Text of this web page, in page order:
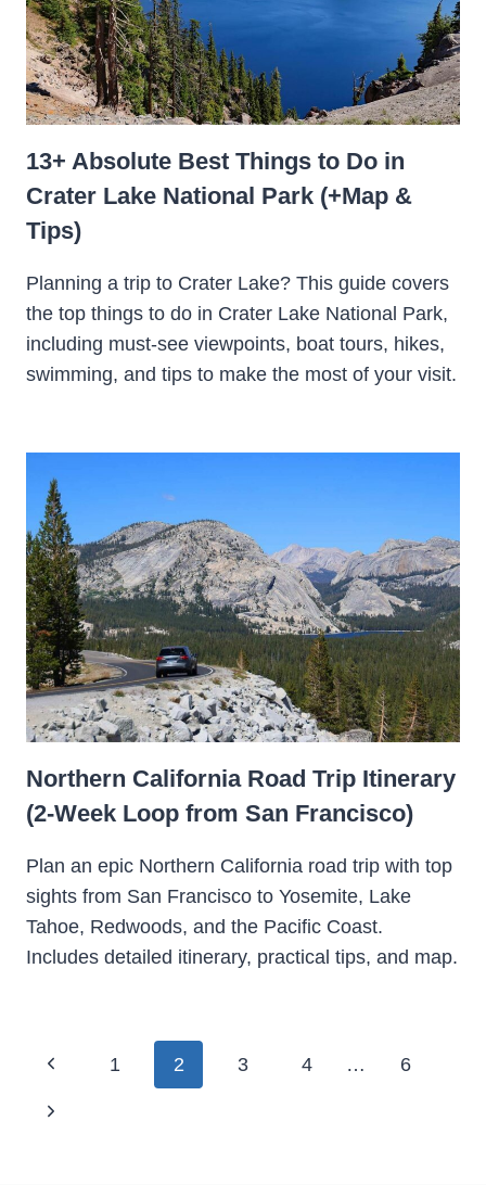
13+ Absolute Best Things to Do in
Crater Lake National Park (+Map &
Tips)
Planning a trip to Crater Lake? This guide covers
the top things to do in Crater Lake National Park,
including must-see viewpoints, boat tours, hikes,
swimming, and tips to make the most of your visit.
Northern California Road Trip Itinerary
(2-Week Loop from San Francisco)
Plan an epic Northern California road trip with top
sights from San Francisco to Yosemite, Lake
Tahoe, Redwoods, and the Pacific Coast.
Includes detailed itinerary, practical tips, and map.
Page
Previous
Page
1 2 3 4 … 6
Next